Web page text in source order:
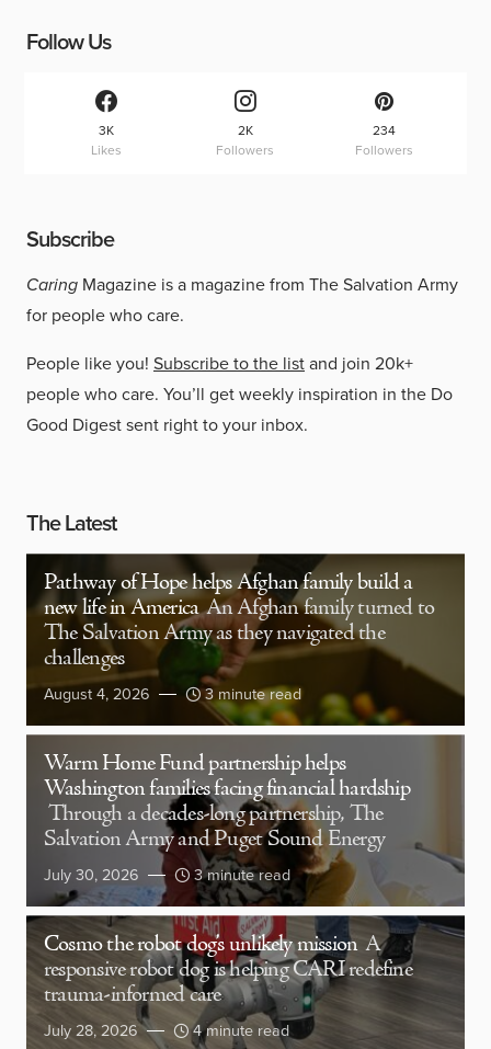
Follow Us
3K
Likes
2K
Followers
234
Followers
Subscribe
Caring Magazine is a magazine from The Salvation Army
for people who care.
People like you! Subscribe to the listand join 20k+
people who care. You’ll get weekly inspiration in the Do
Good Digest sent right to your inbox.
The Latest
Pathway of Hope helps Afghan family build a
new life in America An Afghan family turned to
The Salvation Army as they navigated the
challenges
August 4, 2026 3 minute read
Warm Home Fund partnership helps
Washington families facing financial hardship
Through a decades-long partnership, The
Salvation Army and Puget Sound Energy
July 30, 2026 3 minute read
Cosmo the robot dog’s unlikely mission A
responsive robot dog is helping CARI redefine
trauma-informed care
July 28, 2026 4 minute read